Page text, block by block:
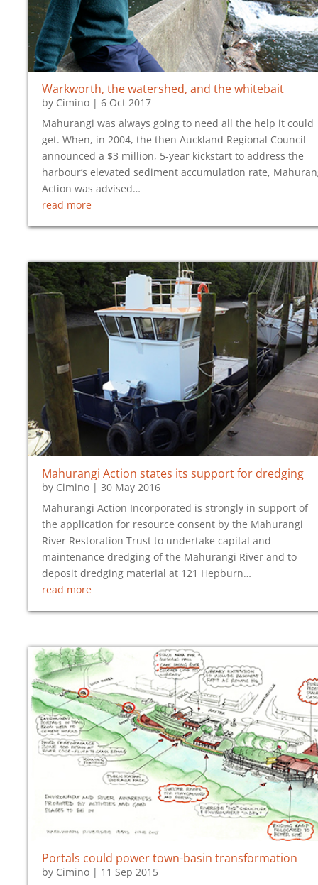
Warkworth, the watershed, and the whitebait
by Cimino | 6 Oct 2017
Mahurangi was always going to need all the help it could
get. When, in 2004, the then Auckland Regional Council
announced a $3 million, 5-year kickstart to address the
harbour’s elevated sediment accumulation rate,
Action was advised…
read more
Mahurangi Action states its support for dredging
by Cimino | 30 May 2016
Mahurangi Action Incorporated is strongly in support of
the application for resource consent by the Mahurangi
River Restoration Trust to undertake capital and
maintenance dredging of the Mahurangi River and to
deposit dredging material at 121 Hepburn…
read more
Portals could power town-basin transformation
by Cimino | 11 Sep 2015